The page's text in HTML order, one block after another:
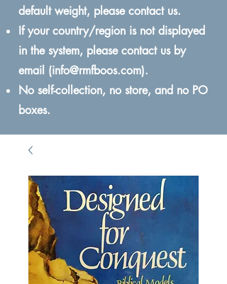
default weight, please contact us.
If your country/region is not displayed
in the system, please contact us by
email (info@rmfboos.com).
No self-collection, no store, and no PO
boxes.